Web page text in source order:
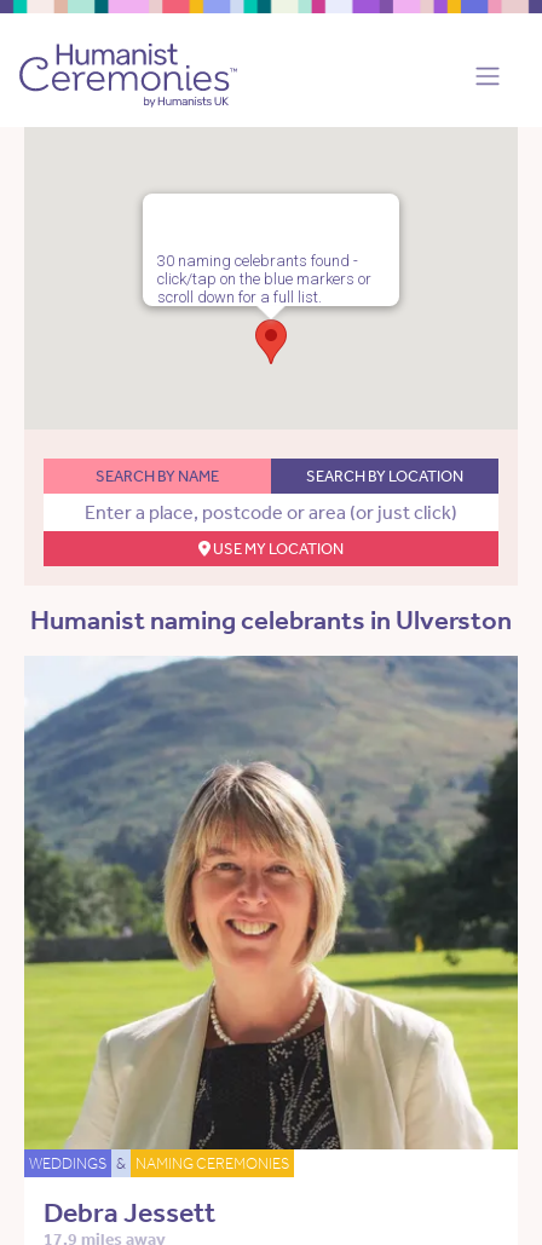
30 naming celebrants found -
click/tap on the blue markers or
scroll down for a full list.
SEARCH BY NAME SEARCH BY LOCATION
USE MY LOCATION
Humanist naming celebrants in Ulverston
WEDDINGS & NAMING CEREMONIES
Debra Jessett
17.9 miles away